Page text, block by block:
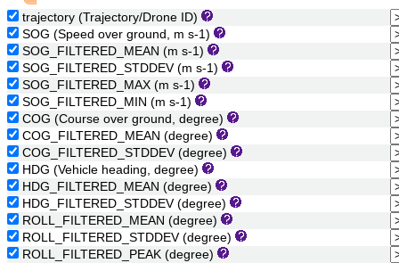
trajectory (Trajectory/Drone ID)
SOG (Speed over ground, m s-1)
SOG_FILTERED_MEAN (m s-1)
SOG_FILTERED_STDDEV (m s-1)
SOG_FILTERED_MAX (m s-1)
SOG_FILTERED_MIN (m s-1)
COG (Course over ground, degree)
COG_FILTERED_MEAN (degree)
COG_FILTERED_STDDEV (degree)
HDG (Vehicle heading, degree)
HDG_FILTERED_MEAN (degree)
HDG_FILTERED_STDDEV (degree)
ROLL_FILTERED_MEAN (degree)
ROLL_FILTERED_STDDEV (degree)
ROLL_FILTERED_PEAK (degree)